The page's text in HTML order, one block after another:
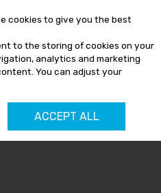
cookies to give you the best
to the storing of cookies on your
analytics and marketing
You can adjust your
ACCEPT ALL